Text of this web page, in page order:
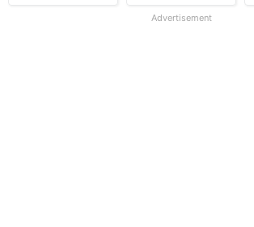
Advertisement